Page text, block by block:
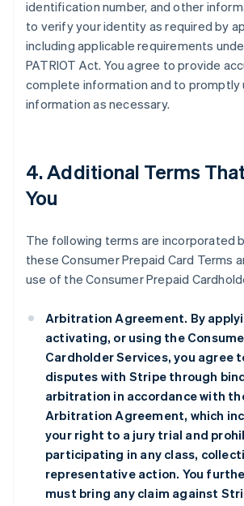
identification number, and other
to verify your identity as required by
including applicable requirements
PATRIOT Act. You agree to provide
complete information and to promptly
information as necessary.
4. Additional Terms
You
The following terms are incorporated
these Consumer Prepaid Card Terms
use of the Consumer Prepaid
Arbitration Agreement. By
activating, or using the
Cardholder Services, you agree
disputes with Stripe through
arbitration in accordance with
Arbitration Agreement, which
your right to a jury trial and
participating in any class,
representative action. You
must bring any claim against